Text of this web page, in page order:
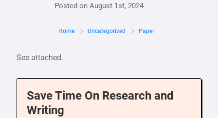
Posted on August 1st, 2024
Home Uncategorized Paper
See attached.
Save Time On Research and
Writing